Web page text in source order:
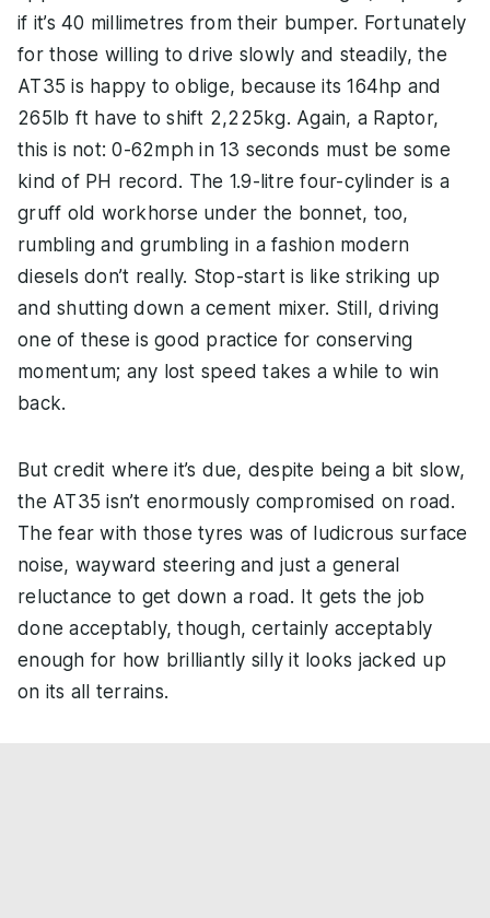
if it’s 40 millimetres from their bumper. Fortunately
for those willing to drive slowly and steadily, the
AT35 is happy to oblige, because its 164hp and
265lb ft have to shift 2,225kg. Again, a Raptor,
this is not: 0-62mph in 13 seconds must be some
kind of PH record. The 1.9-litre four-cylinder is a
gruff old workhorse under the bonnet, too,
rumbling and grumbling in a fashion modern
diesels don’t really. Stop-start is like striking up
and shutting down a cement mixer. Still, driving
one of these is good practice for conserving
momentum; any lost speed takes a while to win
back.
But credit where it’s due, despite being a bit slow,
the AT35 isn’t enormously compromised on road.
The fear with those tyres was of ludicrous surface
noise, wayward steering and just a general
reluctance to get down a road. It gets the job
done acceptably, though, certainly acceptably
enough for how brilliantly silly it looks jacked up
on its all terrains.